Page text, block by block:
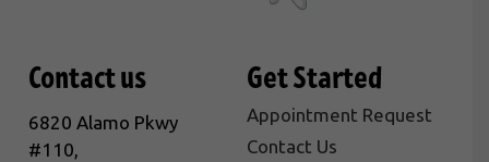
Contact us
6820 Alamo Pkwy
#110,
Get Started
Appointment Request
Contact Us